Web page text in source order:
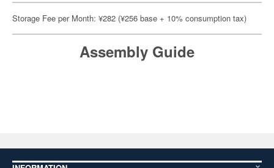
Storage Fee per Month: ¥282 (¥256 base + 10% consumption tax)
Assembly Guide